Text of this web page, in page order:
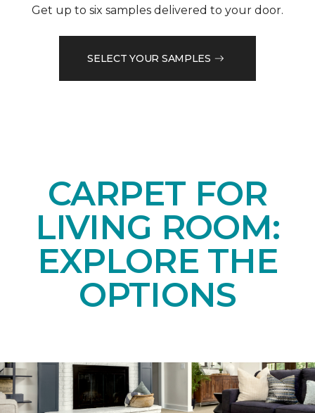
Get up to six samples delivered to your door.
SELECT YOUR SAMPLES
CARPET FOR
LIVING ROOM:
EXPLORE THE
OPTIONS